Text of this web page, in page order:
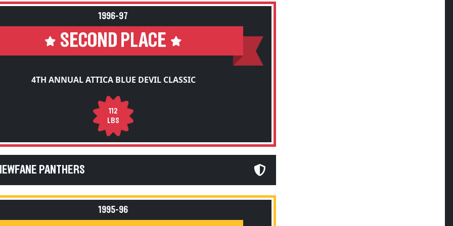
1996-97
SECOND PLACE
4TH ANNUAL ATTICA BLUE DEVIL CLASSIC
112
LBS
PANTHERS
1995-96